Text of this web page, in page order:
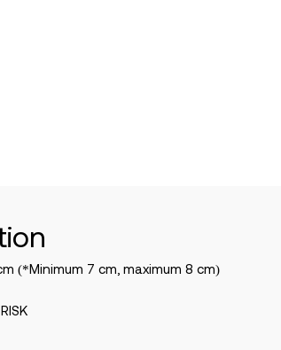
(*Minimum 7 cm, maximum 8 cm)